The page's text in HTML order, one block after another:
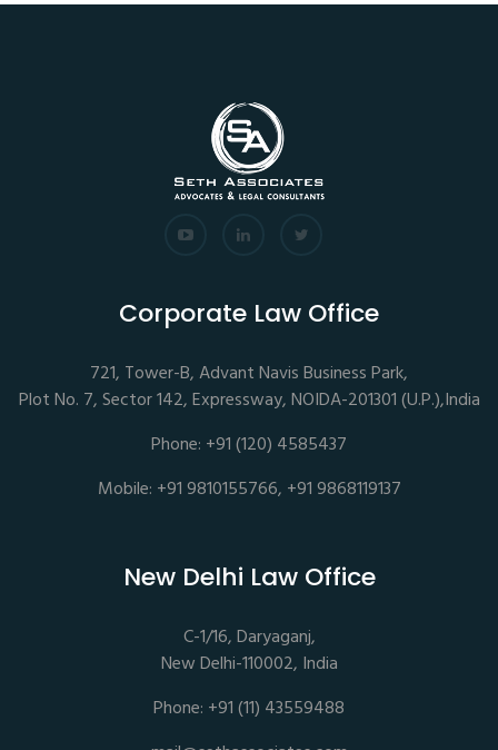
Corporate Law Office
721, Tower-B, Advant Navis Business Park,
Plot No. 7, Sector 142, Expressway, NOIDA-201301 (U.P.),India
Phone: +91 (120) 4585437
Mobile: +91 9810155766, +91 9868119137
New Delhi Law Office
C-1/16, Daryaganj,
New Delhi-110002, India
Phone: +91 (11) 43559488